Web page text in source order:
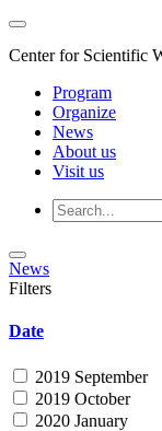
Center for Scientific
Program
Organize
News
About us
Visit us
News
Filters
Date
2019 September
2019 October
2020 January